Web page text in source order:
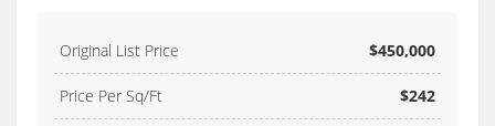
Original List Price $450,000
Price Per Sq/Ft $242